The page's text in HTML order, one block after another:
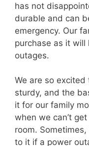
has not
durable and can
emergency. Our
purchase as it
outages.
We are so
sturdy, and the
it for our family
when we can’t
room.
to it if a power